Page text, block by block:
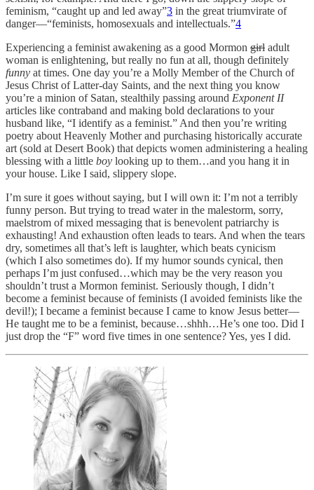
feminism, “caught up and led away”3 in the great triumvirate of
danger—“feminists, homosexuals and intellectuals.”4
Experiencing a feminist awakening as a good Mormon girl adult
woman is enlightening, but really no fun at all, though definitely
funny at times. One day you’re a Molly Member of the Church of
Jesus Christ of Latter-day Saints, and the next thing you know
you’re a minion of Satan, stealthily passing around Exponent II
articles like contraband and making bold declarations to your
husband like, “I identify as a feminist.” And then you’re writing
poetry about Heavenly Mother and purchasing historically accurate
art (sold at Desert Book) that depicts women administering a healing
blessing with a little boy looking up to them…and you hang it in
your house. Like I said, slippery slope.
I’m sure it goes without saying, but I will own it: I’m not a terribly
funny person. But trying to tread water in the malestorm, sorry,
maelstrom of mixed messaging that is benevolent patriarchy is
exhausting! And exhaustion often leads to tears. And when the tears
dry, sometimes all that’s left is laughter, which beats cynicism
(which I also sometimes do). If my humor sounds cynical, then
perhaps I’m just confused…which may be the very reason you
shouldn’t trust a Mormon feminist. Seriously though, I didn’t
become a feminist because of feminists (I avoided feminists like the
devil!); I became a feminist because I came to know Jesus better—
He taught me to be a feminist, because…shhh…He’s one too. Did I
just drop the “F” word five times in one sentence? Yes, yes I did.